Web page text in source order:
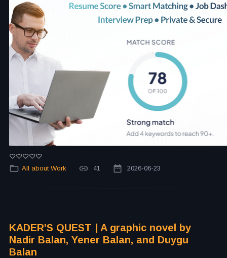
All about Work 41 2026-06-23
KADER’S QUEST | A graphic novel by
Nadir Balan, Yener Balan, and Duygu
Balan